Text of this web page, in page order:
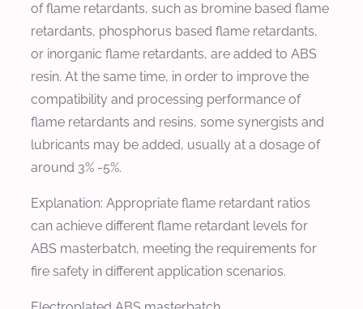
of flame retardants, such as bromine based flame
retardants, phosphorus based flame retardants,
or inorganic flame retardants, are added to ABS
resin. At the same time, in order to improve the
compatibility and processing performance of
flame retardants and resins, some synergists and
lubricants may be added, usually at a dosage of
around 3% -5%.
Explanation: Appropriate flame retardant ratios
can achieve different flame retardant levels for
ABS masterbatch, meeting the requirements for
fire safety in different application scenarios.